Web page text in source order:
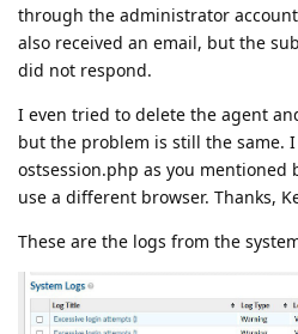
through the administrator
also received an email, but the
did not respond.
I even tried to delete the agent
but the problem is still the same.
ostsession.php as you
use a different browser. Thanks,
These are the logs from the